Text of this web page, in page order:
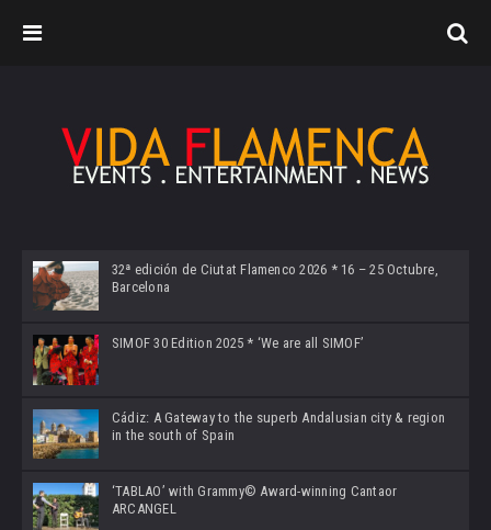
32ª edición de Ciutat Flamenco 2026 * 16 – 25 Octubre,
Barcelona
SIMOF 30 Edition 2025 * ‘We are all SIMOF’
Cádiz: A Gateway to the superb Andalusian city & region
in the south of Spain
‘TABLAO’ with Grammy© Award-winning Cantaor
ARCANGEL